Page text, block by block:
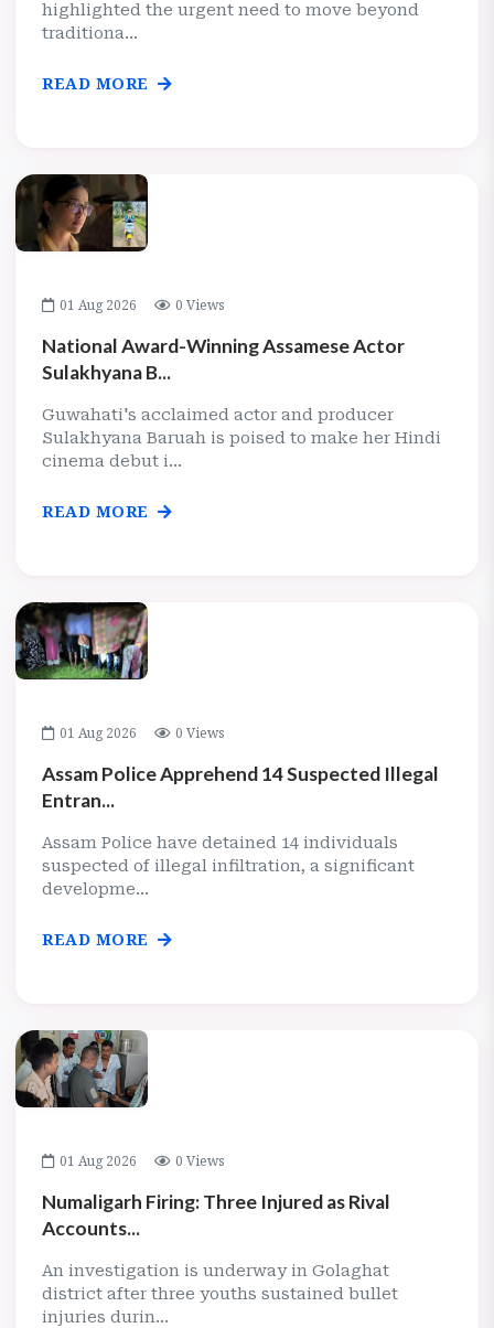
highlighted the urgent need to move beyond
traditiona...
READ MORE
01 Aug 2026 0 Views
National Award-Winning Assamese Actor
Sulakhyana B...
Guwahati's acclaimed actor and producer
Sulakhyana Baruah is poised to make her Hindi
cinema debut i...
READ MORE
01 Aug 2026 0 Views
Assam Police Apprehend 14 Suspected Illegal
Entran...
Assam Police have detained 14 individuals
suspected of illegal infiltration, a significant
developme...
READ MORE
01 Aug 2026 0 Views
Numaligarh Firing: Three Injured as Rival
Accounts...
An investigation is underway in Golaghat
district after three youths sustained bullet
injuries durin...